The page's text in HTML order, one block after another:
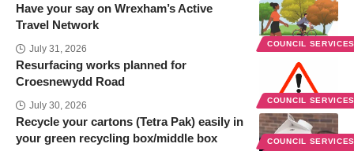
COUNCIL
Have your say on Wrexham’s Active
Travel Network
July 31, 2026
COUNCIL
Resurfacing works planned for
Croesnewydd Road
July 30, 2026
COUNCIL
Recycle your cartons (Tetra Pak) easily in
your green recycling box/middle box